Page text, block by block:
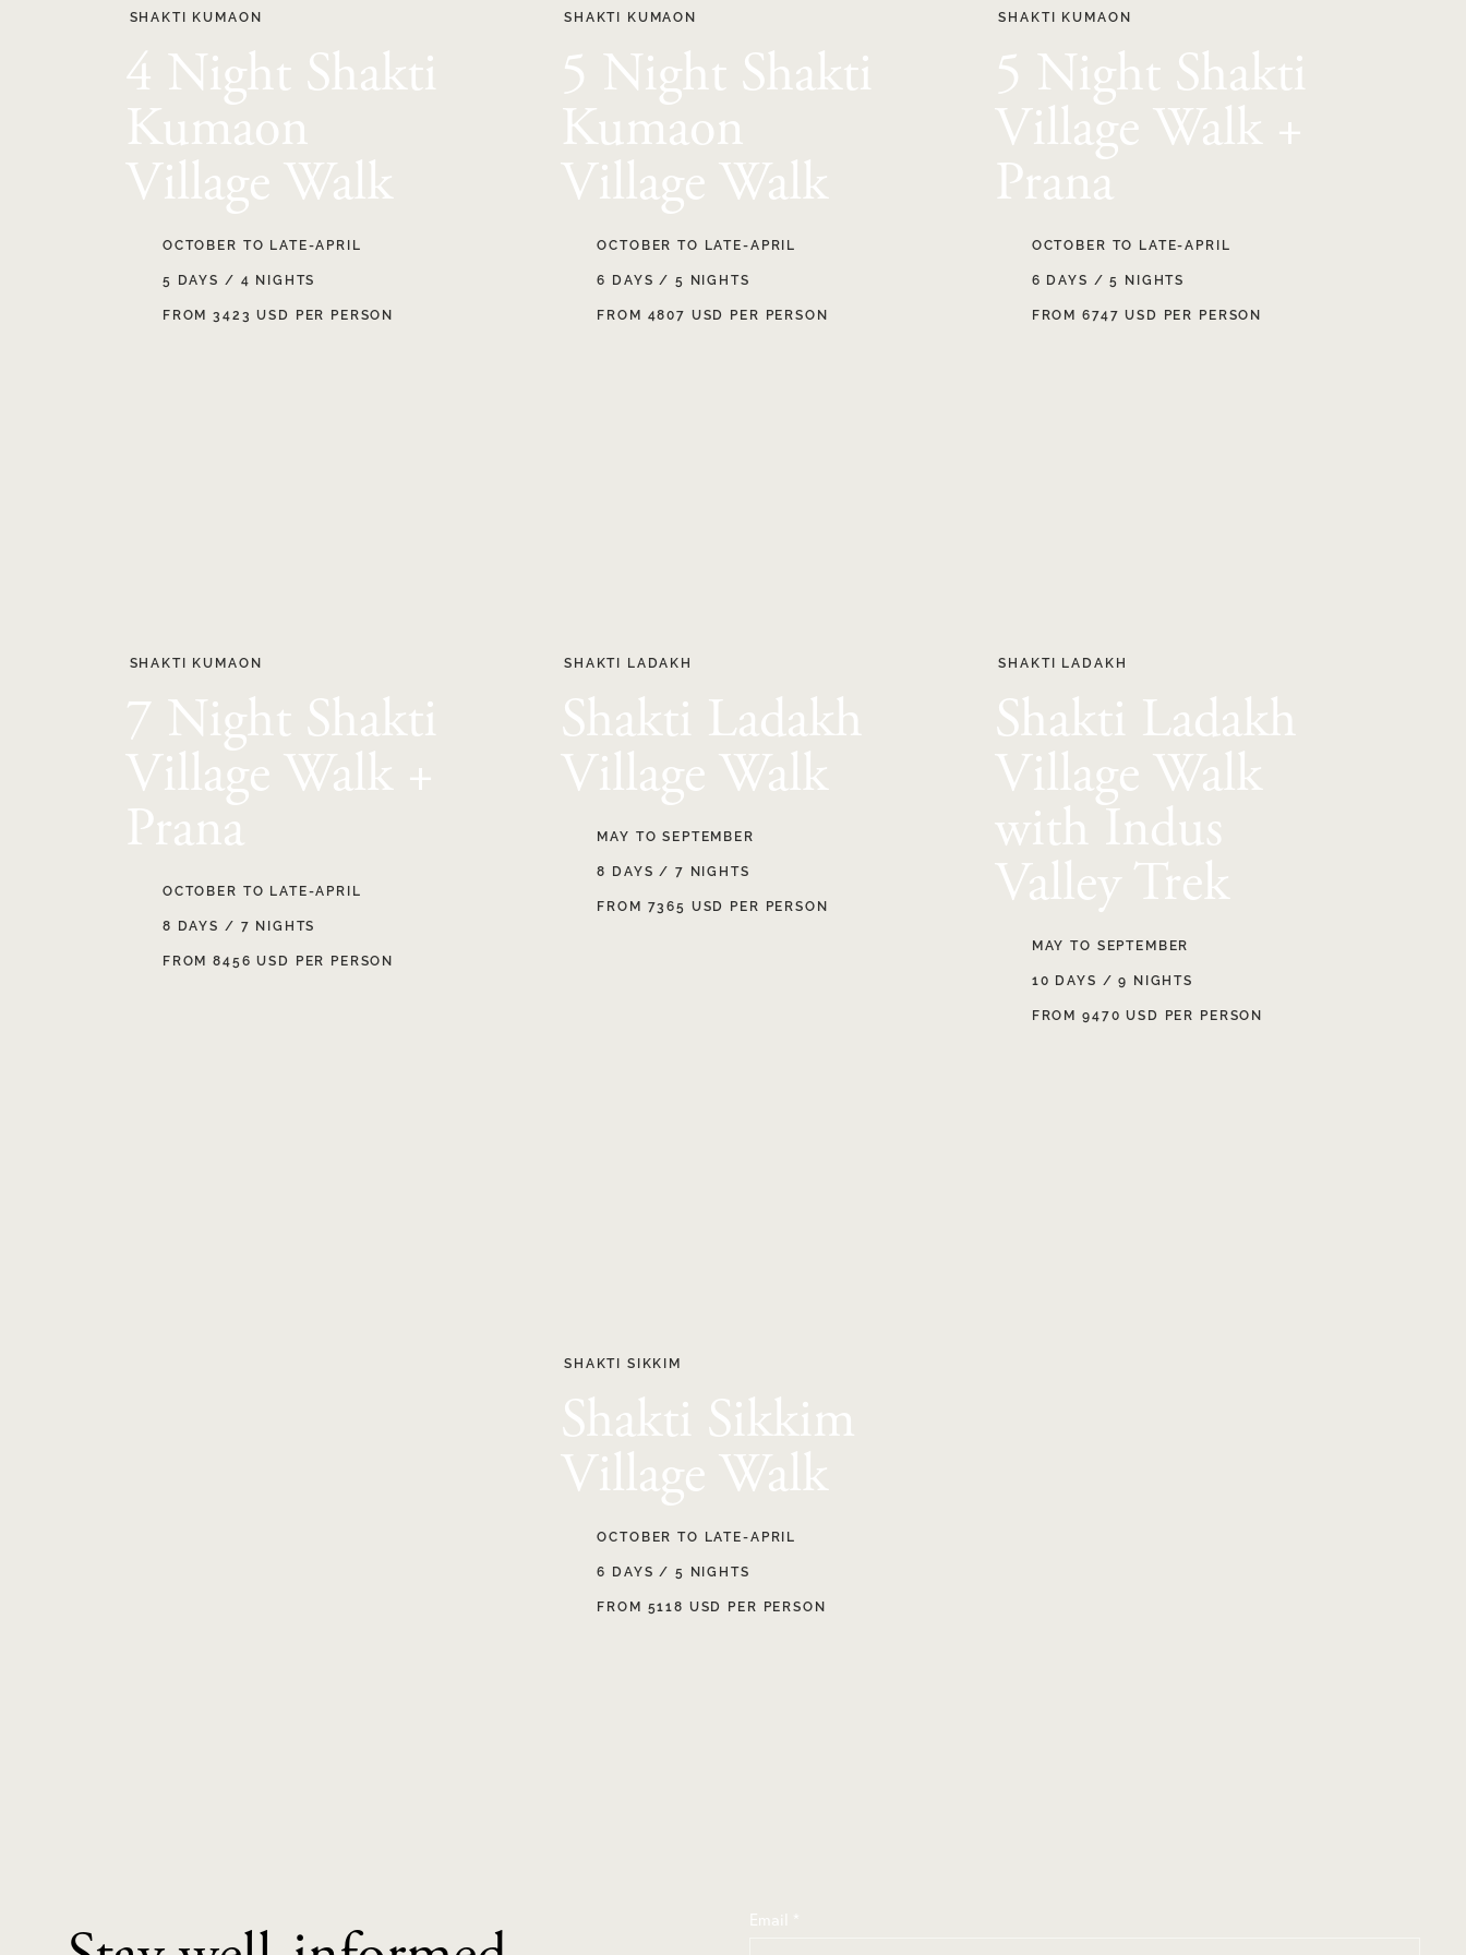
SHAKTI KUMAON
4 Night Shakti
Kumaon
Village Walk
OCTOBER TO LATE-APRIL
5 DAYS / 4 NIGHTS
FROM 3423 USD PER PERSON
SHAKTI KUMAON
5 Night Shakti
Kumaon
Village Walk
OCTOBER TO LATE-APRIL
6 DAYS / 5 NIGHTS
FROM 4807 USD PER PERSON
SHAKTI KUMAON
5 Night Shakti
Village Walk +
Prana
OCTOBER TO LATE-APRIL
6 DAYS / 5 NIGHTS
FROM 6747 USD PER PERSON
SHAKTI KUMAON
7 Night Shakti
Village Walk +
Prana
OCTOBER TO LATE-APRIL
8 DAYS / 7 NIGHTS
FROM 8456 USD PER PERSON
SHAKTI LADAKH
Shakti Ladakh
Village Walk
MAY TO SEPTEMBER
8 DAYS / 7 NIGHTS
FROM 7365 USD PER PERSON
SHAKTI LADAKH
Shakti Ladakh
Village Walk
with Indus
Valley Trek
MAY TO SEPTEMBER
10 DAYS / 9 NIGHTS
FROM 9470 USD PER PERSON
SHAKTI SIKKIM
Shakti Sikkim
Village Walk
OCTOBER TO LATE-APRIL
6 DAYS / 5 NIGHTS
FROM 5118 USD PER PERSON
Email *